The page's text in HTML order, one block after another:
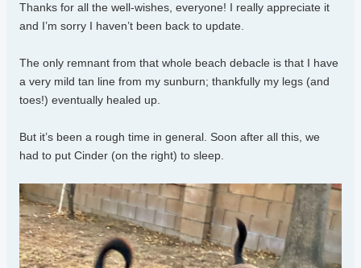
Thanks for all the well-wishes, everyone! I really appreciate it
and I’m sorry I haven’t been back to update.
The only remnant from that whole beach debacle is that I have
a very mild tan line from my sunburn; thankfully my legs (and
toes!) eventually healed up.
But it’s been a rough time in general. Soon after all this, we
had to put Cinder (on the right) to sleep.